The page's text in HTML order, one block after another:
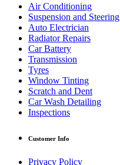
Air Conditioning
Suspension and Steering
Auto Electrician
Radiator Repairs
Car Battery
Transmission
Tyres
Window Tinting
Scratch and Dent
Car Wash Detailing
Inspections
Customer Info
Privacy Policy